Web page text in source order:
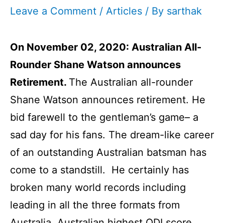
Leave a Comment / Articles / By sarthak
On November 02, 2020: Australian All-
Rounder Shane Watson announces
Retirement. The Australian all-rounder
Shane Watson announces retirement. He
bid farewell to the gentleman’s game– a
sad day for his fans. The dream-like career
of an outstanding Australian batsman has
come to a standstill. He certainly has
broken many world records including
leading in all the three formats from